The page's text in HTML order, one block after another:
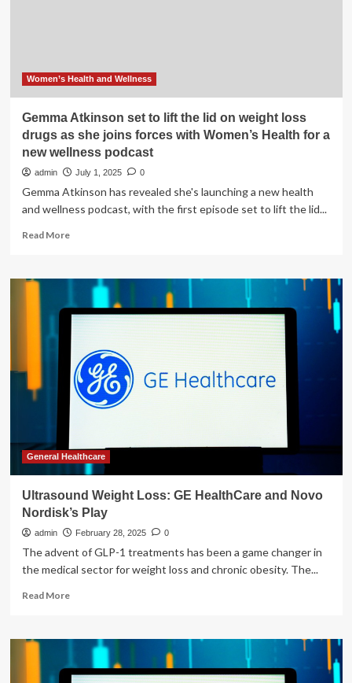
drugs
Ozempic
for
weight
loss
Women’s Health and Wellness
Gemma Atkinson set to lift the lid on weight loss
drugs as she joins forces with Women’s Health for a
new wellness podcast
admin July 1, 2025 0
Gemma Atkinson has revealed she's launching a new health
and wellness podcast, with the first episode set to lift the lid...
Read MoreRead
Gemma
Atkinson
set
to
lift
the
lid
on
weight
loss
drugs
as
she
joins
with
Women’s
Health
for
new
wellness
General Healthcare
Ultrasound Weight Loss: GE HealthCare and Novo
Nordisk’s Play
admin February 28, 2025 0
The advent of GLP-1 treatments has been a game changer in
the medical sector for weight loss and chronic obesity. The...
Read MoreRead
Ultrasound
Weight
Loss: